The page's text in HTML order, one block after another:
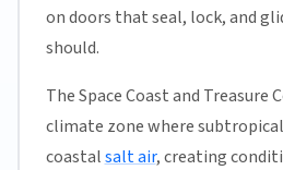
on doors that seal, lock, and
should.
The Space Coast and Treasure
climate zone where
coastalsalt air, creating